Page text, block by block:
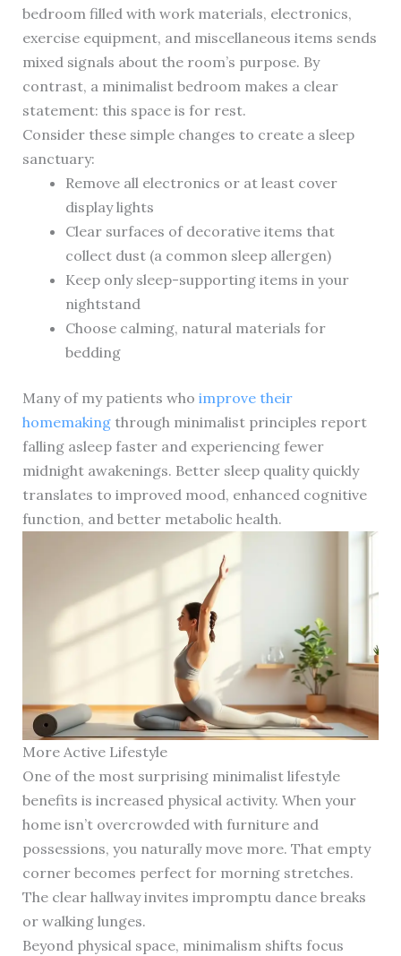
bedroom filled with work materials, electronics,
exercise equipment, and miscellaneous items sends
mixed signals about the room’s purpose. By
contrast, a minimalist bedroom makes a clear
statement: this space is for rest.
Consider these simple changes to create a sleep
sanctuary:
Remove all electronics or at least cover
display lights
Clear surfaces of decorative items that
collect dust (a common sleep allergen)
Keep only sleep-supporting items in your
nightstand
Choose calming, natural materials for
bedding
Many of my patients who improve their
homemakingthrough minimalist principles report
falling asleep faster and experiencing fewer
midnight awakenings. Better sleep quality quickly
translates to improved mood, enhanced cognitive
function, and better metabolic health.
More Active Lifestyle
One of the most surprising minimalist lifestyle
benefits is increased physical activity. When your
home isn’t overcrowded with furniture and
possessions, you naturally move more. That empty
corner becomes perfect for morning stretches.
The clear hallway invites impromptu dance breaks
or walking lunges.
Beyond physical space, minimalism shifts focus